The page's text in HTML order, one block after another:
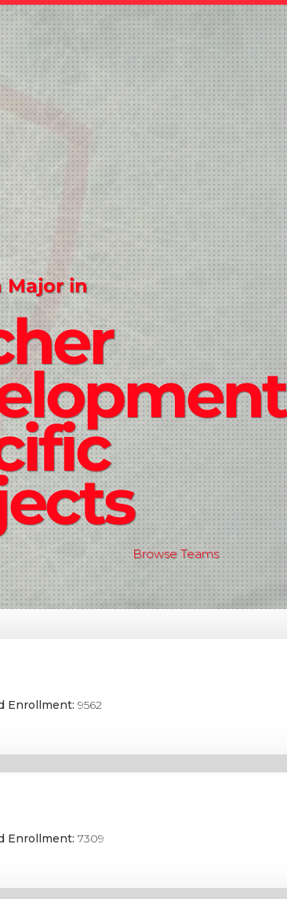
Major in
Browse Teams
Enrollment: 9562
Enrollment: 7309